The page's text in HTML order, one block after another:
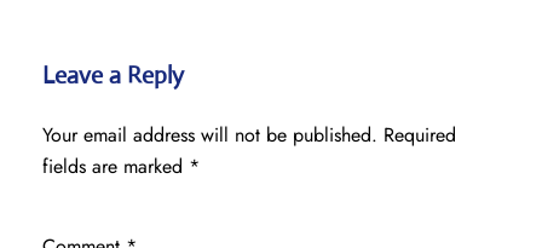
Leave a Reply
Your email address will not be published. Required
fields are marked *